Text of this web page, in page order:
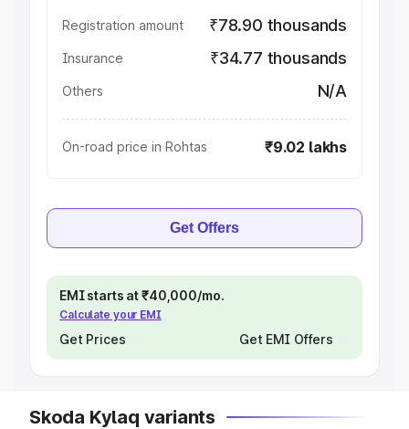
Registration amount ₹78.90 thousands
Insurance ₹34.77 thousands
Others N/A
On-road price in Rohtas ₹9.02 lakhs
Get Offers
EMI starts at ₹40,000/mo.
Calculate your EMI
Get Prices Get EMI Offers
Skoda Kylaq variants